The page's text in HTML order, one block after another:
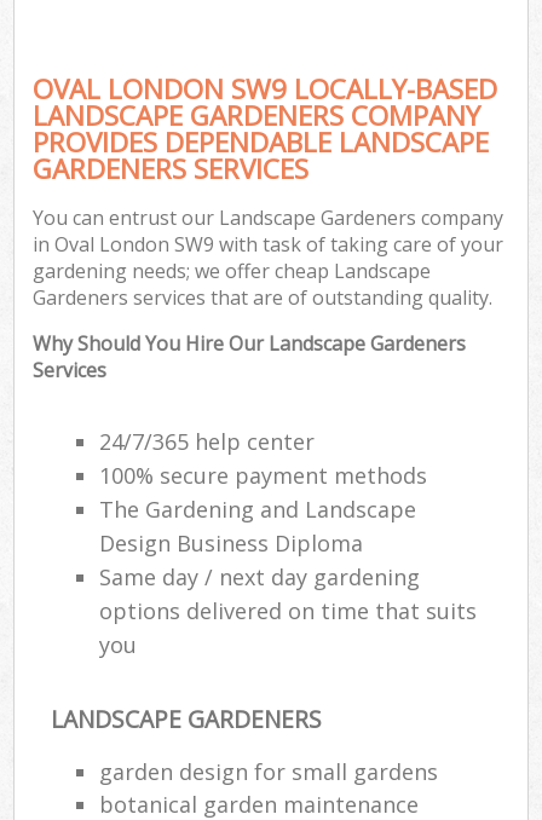
OVAL LONDON SW9 LOCALLY-BASED
LANDSCAPE GARDENERS COMPANY
PROVIDES DEPENDABLE LANDSCAPE
GARDENERS SERVICES
You can entrust our Landscape Gardeners company
in Oval London SW9 with task of taking care of your
gardening needs; we offer cheap Landscape
Gardeners services that are of outstanding quality.
Why Should You Hire Our Landscape Gardeners
Services
24/7/365 help center
100% secure payment methods
The Gardening and Landscape
Design Business Diploma
Same day / next day gardening
options delivered on time that suits
you
LANDSCAPE GARDENERS
garden design for small gardens
botanical garden maintenance